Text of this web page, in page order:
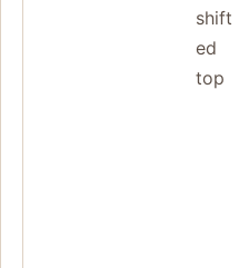
shift
ed
top